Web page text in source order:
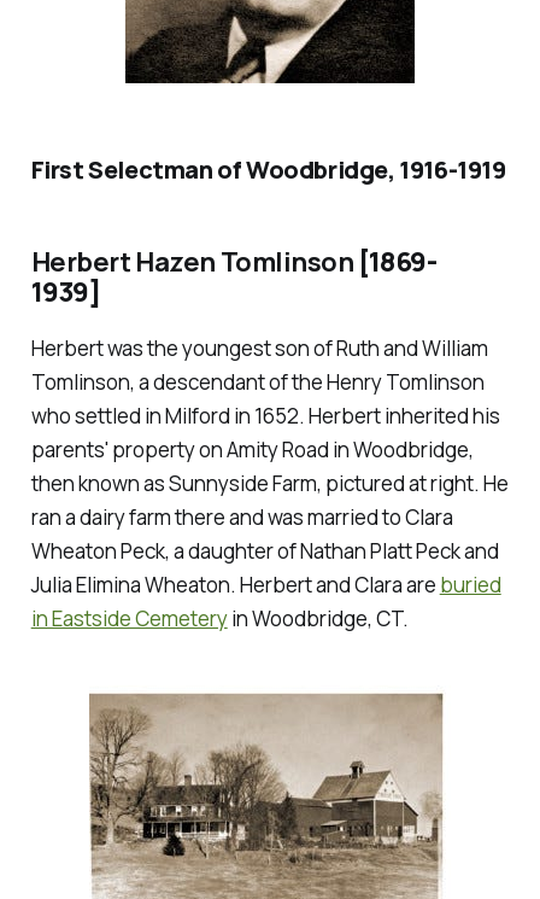
First Selectman of Woodbridge, 1916-1919
Herbert Hazen Tomlinson [1869-
1939]
Herbert was the youngest son of Ruth and William
Tomlinson, a descendant of the Henry Tomlinson
who settled in Milford in 1652. Herbert inherited his
parents' property on Amity Road in Woodbridge,
then known as Sunnyside Farm, pictured at right. He
ran a dairy farm there and was married to Clara
Wheaton Peck, a daughter of Nathan Platt Peck and
Julia Elimina Wheaton. Herbert and Clara are buried
in Eastside Cemeteryin Woodbridge, CT.